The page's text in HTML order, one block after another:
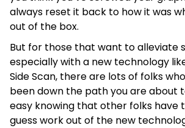
always reset it back to how it was
out of the box.
But for those that want to alleviate
especially with a new technology
Side Scan, there are lots of folks
been down the path you are about
easy knowing that other folks have
guess work out of the new